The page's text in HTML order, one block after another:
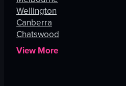
Wellington
Canberra
Chatswood
View More